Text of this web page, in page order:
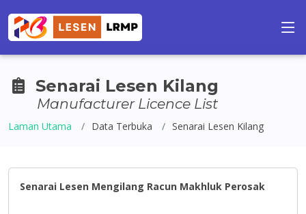
Senarai Lesen Kilang
Manufacturer Licence List
Laman Utama Data Terbuka Senarai Lesen Kilang
Senarai Lesen Mengilang Racun Makhluk Perosak